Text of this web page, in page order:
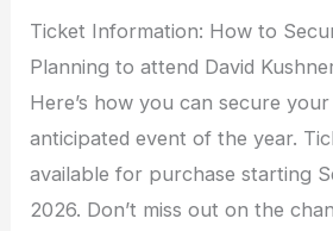
Ticket Information: How to
Planning to attend David
Here’s how you can secure
anticipated event of the year.
available for purchase starting
2026. Don’t miss out on the